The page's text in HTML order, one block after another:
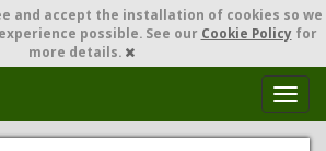
and accept the installation of cookies so we
possible. See our Cookie Policyfor
more details.
T
o
g